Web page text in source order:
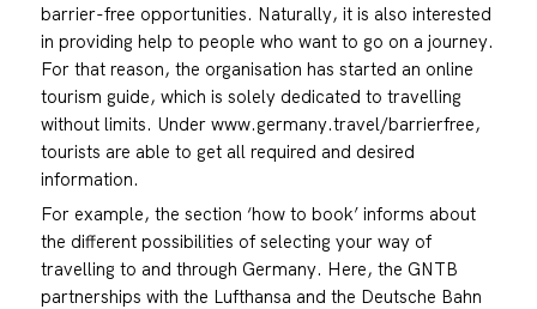
barrier-free opportunities. Naturally, it is also interested
in providing help to people who want to go on a journey.
For that reason, the organisation has started an online
tourism guide, which is solely dedicated to travelling
without limits. Under www.germany.travel/barrierfree,
tourists are able to get all required and desired
information.
For example, the section ‘how to book’ informs about
the different possibilities of selecting your way of
travelling to and through Germany. Here, the GNTB
partnerships with the Lufthansa and the Deutsche Bahn